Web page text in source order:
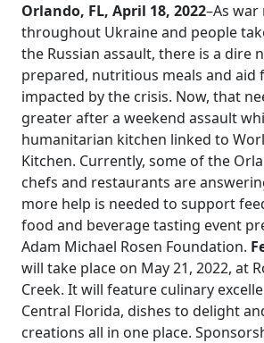
Orlando, FL, April 18, 2022–As war
throughout Ukraine and people
the Russian assault, there is a dire
prepared, nutritious meals and aid
impacted by the crisis. Now, that
greater after a weekend assault
humanitarian kitchen linked to
Kitchen. Currently, some of the
chefs and restaurants are
more help is needed to support
food and beverage tasting event
Adam Michael Rosen Foundation.
will take place on May 21, 2022, at
Creek. It will feature culinary
Central Florida, dishes to delight
creations all in one place.